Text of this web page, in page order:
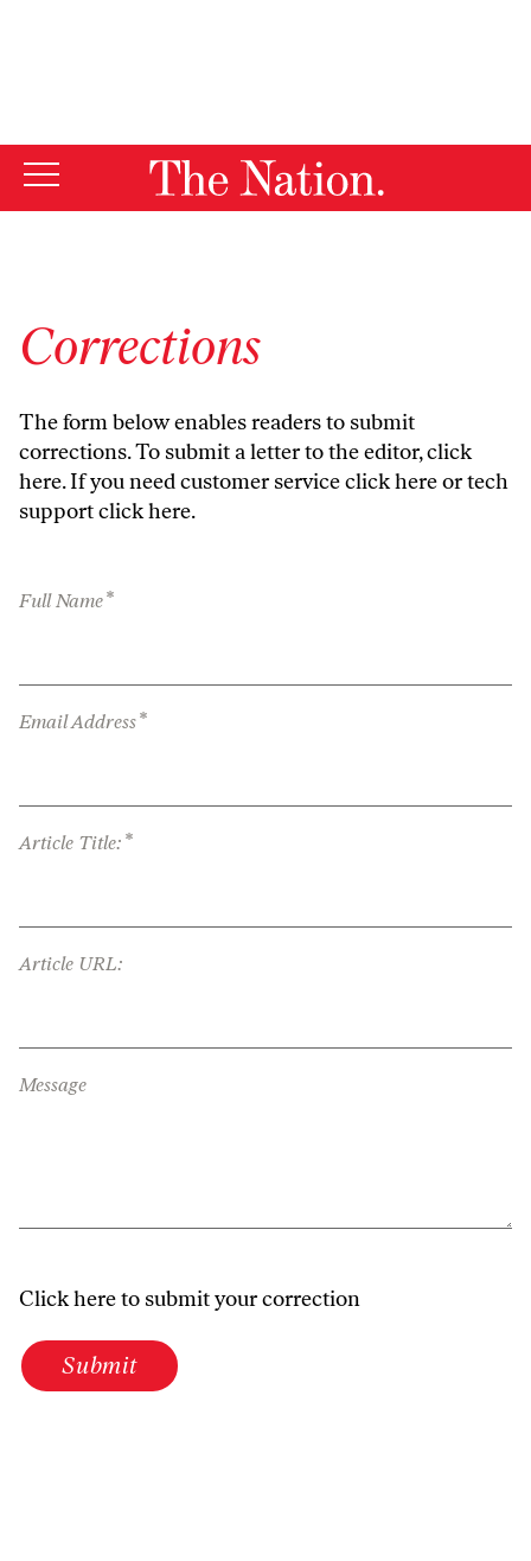
Corrections
The form below enables readers to submit
corrections. To submit a letter to the editor,click
here. If you need customer serviceclick hereor tech
supportclick here.
Full Name*
Email Address*
Article Title: *
Article URL:
Message
Click here to submit your correction
Submit